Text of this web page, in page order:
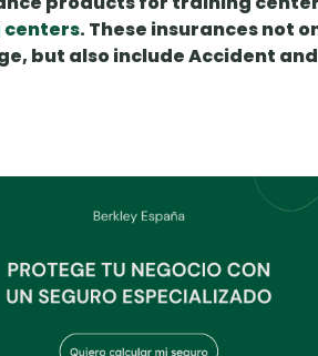
centers. These insurances not
but also includeAccident